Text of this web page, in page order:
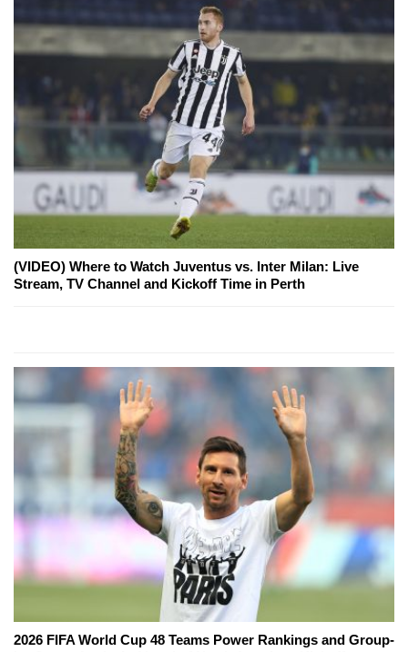
(VIDEO) Where to Watch Juventus vs. Inter Milan: Live
Stream, TV Channel and Kickoff Time in Perth
2026 FIFA World Cup 48 Teams Power Rankings and Group-